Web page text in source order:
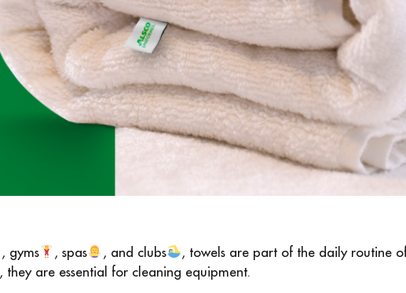
, gyms , spas , and clubs
, towels are part of the daily routine
, they are essential for cleaning equipment.